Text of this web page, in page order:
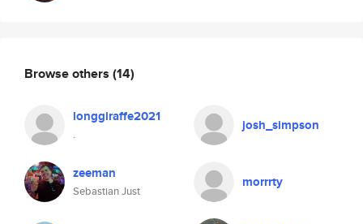
Browse others (14)
longgiraffe2021
.
josh_simpson
zeeman
Sebastian Just
morrrty